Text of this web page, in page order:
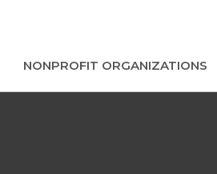
NONPROFIT ORGANIZATIONS